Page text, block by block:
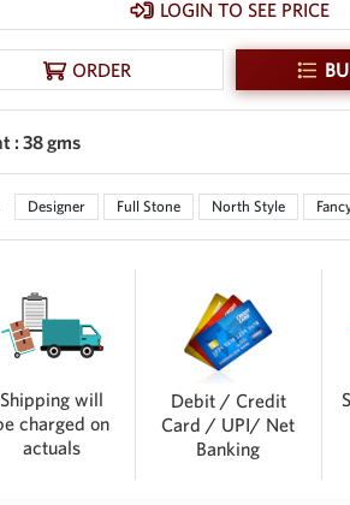
LOGIN TO SEE PRICE
ORDER
: 38 gms
Designer Full Stone North Style
Shipping will
charged on
actuals
Debit / Credit
Card / UPI/ Net
Banking